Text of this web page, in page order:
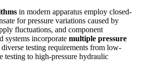
in modern apparatus employ closed-
for pressure variations caused by
fluctuations, and component
systems incorporate multiple pressure
testing requirements from low-
testing to high-pressure hydraulic